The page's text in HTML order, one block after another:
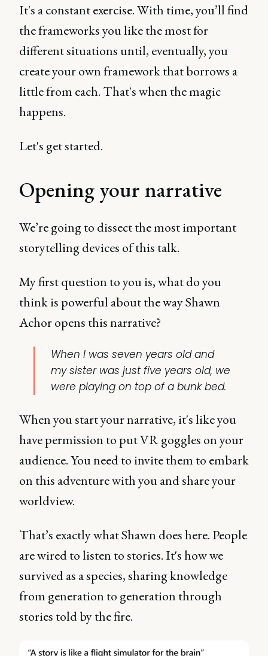
It's a constant exercise. With time, you’ll find
the frameworks you like the most for
different situations until, eventually, you
create your own framework that borrows a
little from each. That's when the magic
happens.
Let's get started.
Opening your narrative
We’re going to dissect the most important
storytelling devices of this talk.
My first question to you is, what do you
think is powerful about the way Shawn
Achor opens this narrative?
When I was seven years old and
my sister was just five years old, we
were playing on top of a bunk bed.
When you start your narrative, it's like you
have permission to put VR goggles on your
audience. You need to invite them to embark
on this adventure with you and share your
worldview.
That’s exactly what Shawn does here. People
are wired to listen to stories. It's how we
survived as a species, sharing knowledge
from generation to generation through
stories told by the fire.